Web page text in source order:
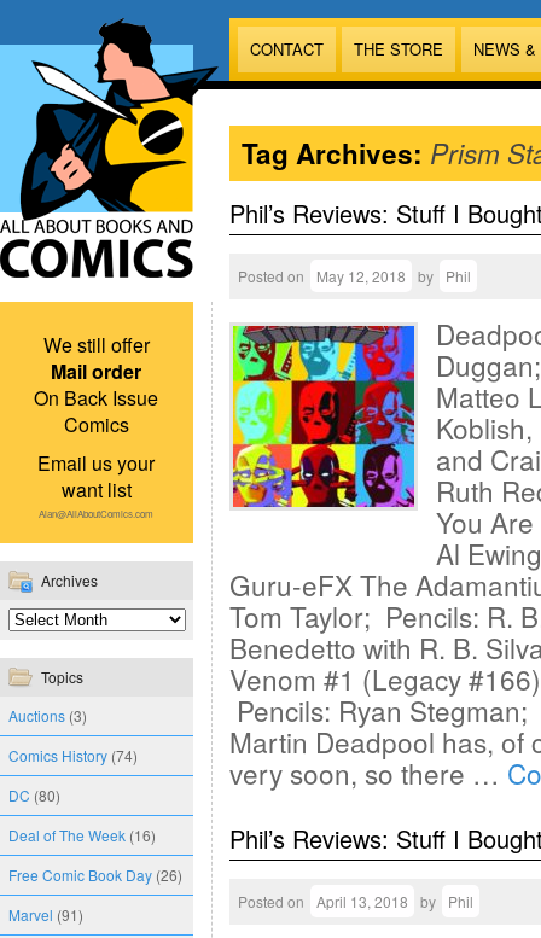
CONTACT THE STORE NEWS
We still offer
Mail order
On Back Issue
Comics
Email us your
want list
Alan@AllAboutComics.com
Archives
Topics
Auctions (3)
Comics History (74)
DC (80)
Deal of The Week (16)
Free Comic Book Day (26)
Marvel (91)
Tag Archives: Prism
Phil’s Reviews: Stuff I
Posted on May 12, 2018 by Phil
Matteo
and
Ruth
You
Al
Guru-eFX The
Tom Taylor; Pencils: R.
Benedetto with R. B.
Venom #1 (Legacy
Pencils: Ryan
Martin Deadpool has, of
very soon, so there …
Phil’s Reviews: Stuff I
Posted on April 13, 2018 by Phil